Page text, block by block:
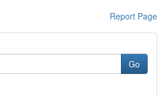
Report Page
Go